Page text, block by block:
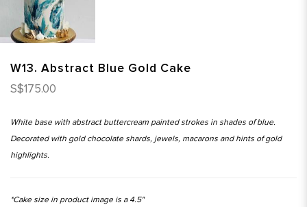
W13. Abstract Blue Gold Cake
S$175.00
White base with abstract buttercream painted strokes in shades of blue.
Decorated with gold chocolate shards, jewels, macarons and hints of gold
highlights.
*Cake size in product image is a 4.5"